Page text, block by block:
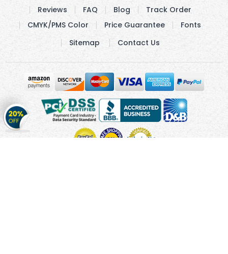
Get
20%
OFFon
Reviews
FAQ Blog
Track Order
CMYK/PMS Color
Price Guarantee
Fonts
Sitemap
Contact Us